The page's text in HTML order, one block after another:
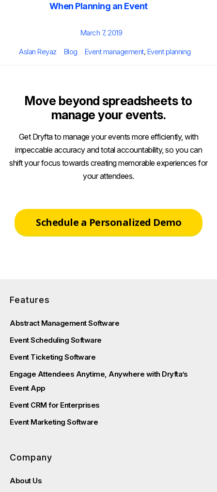
When Planning an Event
Posted
March 7, 2019
Author
Aslan Reyaz Categories
Blog Tags
Event management, Event planning
Move beyond spreadsheets to
manage your events.
Get Dryfta to manage your events more efficiently, with
impeccable accuracy and total accountability, so you can
shift your focus towards creating memorable experiences for
your attendees.
Schedule a Personalized Demo
Features
Abstract Management Software
Event Scheduling Software
Event Ticketing Software
Engage Attendees Anytime, Anywhere with Dryfta’s
Event App
Event CRM for Enterprises
Event Marketing Software
Company
About Us